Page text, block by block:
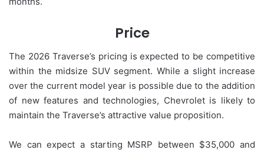
Price
The 2026 Traverse’s pricing is expected to be competitive
within the midsize SUV segment. While a slight increase
over the current model year is possible due to the addition
of new features and technologies, Chevrolet is likely to
maintain the Traverse’s attractive value proposition.
We can expect a starting MSRP between $35,000 and